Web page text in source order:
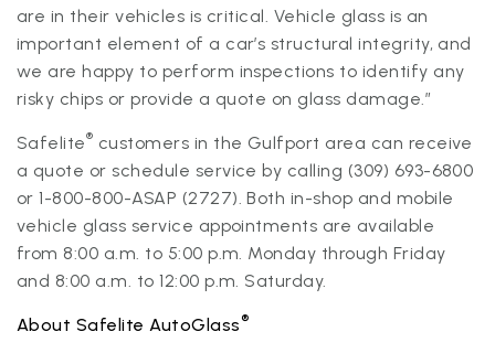
are in their vehicles is critical. Vehicle glass is an
important element of a car’s structural integrity, and
we are happy to perform inspections to identify any
risky chips or provide a quote on glass damage.”
Safelite® customers in the Gulfport area can receive
a quote or schedule service by calling (309) 693-6800
or 1-800-800-ASAP (2727). Both in-shop and mobile
vehicle glass service appointments are available
from 8:00 a.m. to 5:00 p.m. Monday through Friday
and 8:00 a.m. to 12:00 p.m. Saturday.
About Safelite AutoGlass®